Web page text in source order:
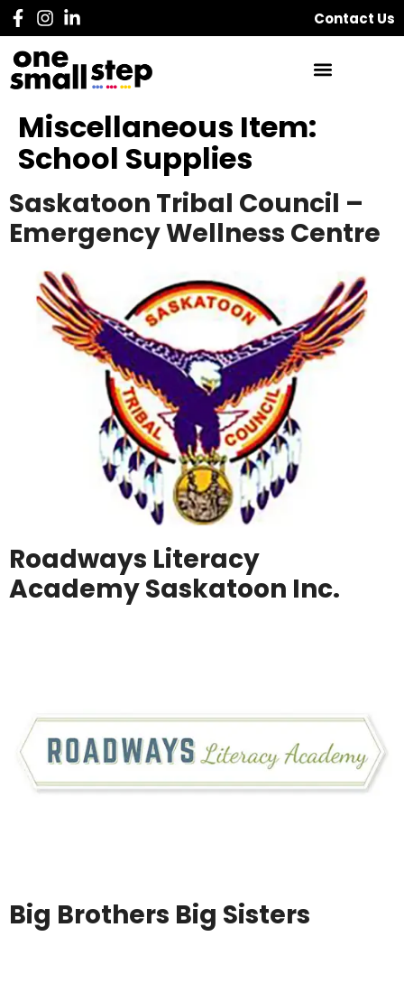
Contact Us
Miscellaneous Item:
School Supplies
Saskatoon Tribal Council –
Emergency Wellness Centre
Roadways Literacy
Academy Saskatoon Inc.
Big Brothers Big Sisters